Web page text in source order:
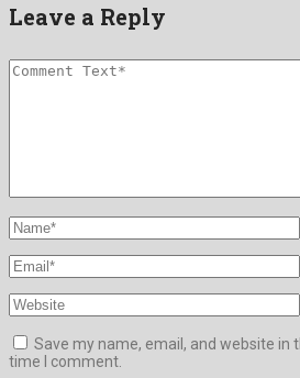
Leave a Reply
Save my name, email, and website in
time I comment.